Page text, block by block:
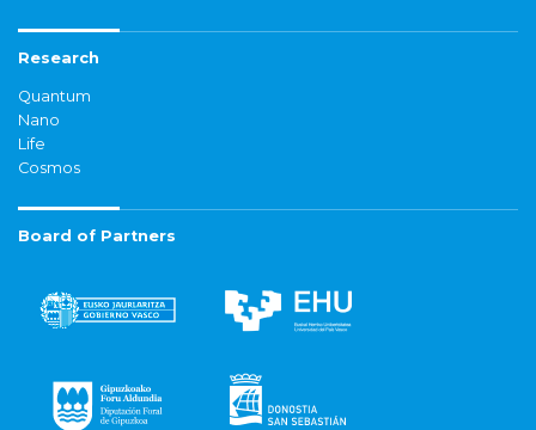
Research
Quantum
Nano
Life
Cosmos
Board of Partners